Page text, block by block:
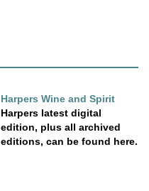
Harpers Wine and Spirit
Harpers latest digital
edition, plus all archived
editions, can be found here.